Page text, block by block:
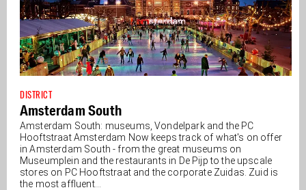
DISTRICT
Amsterdam South
Amsterdam South: museums, Vondelpark and the PC
Hooftstraat Amsterdam Now keeps track of what's on offer
in Amsterdam South - from the great museums on
Museumplein and the restaurants in De Pijp to the upscale
stores on PC Hooftstraat and the corporate Zuidas. Zuid is
the most affluent...